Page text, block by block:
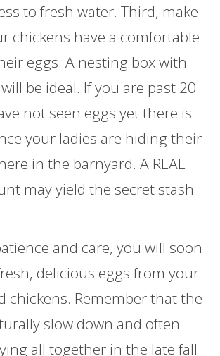
to fresh water. Third, make
chickens have a comfortable
eggs. A nesting box with
be ideal. If you are past 20
not seen eggs yet there is
your ladies are hiding their
in the barnyard. A REAL
may yield the secret stash
and care, you will soon
delicious eggs from your
chickens. Remember that the
slow down and often
all together in the late fall